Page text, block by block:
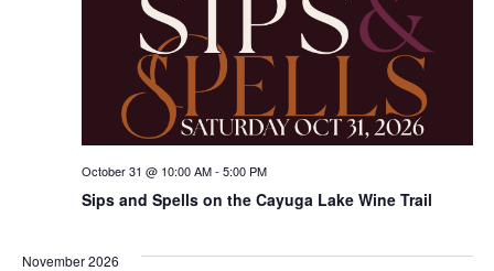
Sips and Spells on the Cayuga Lake Wine Trail
October 31 @ 10:00 AM- 5:00 PM
November 2026